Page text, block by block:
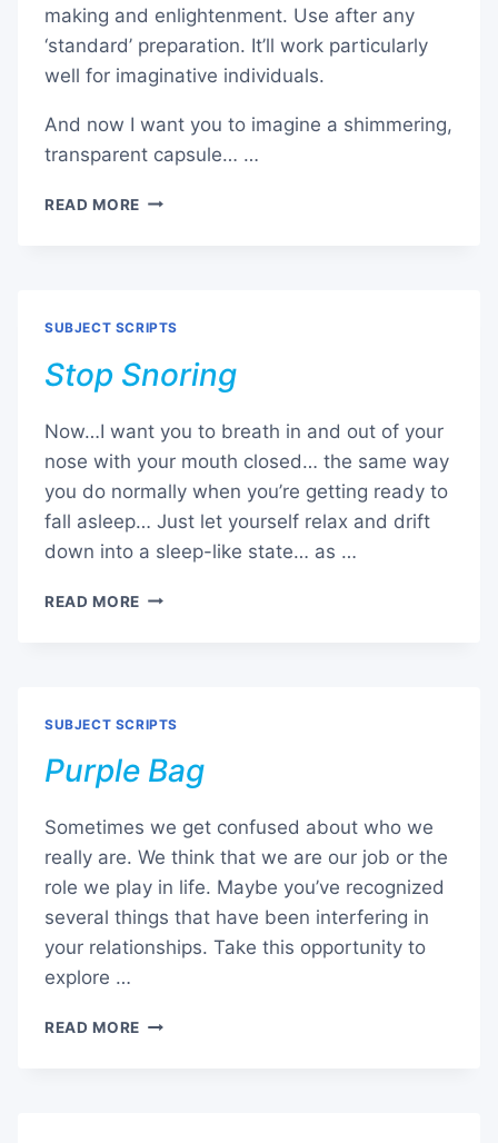
making and enlightenment. Use after any
‘standard’ preparation. It’ll work particularly
well for imaginative individuals.
And now I want you to imagine a shimmering,
transparent capsule… …
READ MORE TIME
SUBJECT SCRIPTS
Stop Snoring
Now…I want you to breath in and out of your
nose with your mouth closed… the same way
you do normally when you’re getting ready to
fall asleep… Just let yourself relax and drift
down into a sleep-like state… as …
READ MORE STOP
SUBJECT SCRIPTS
Purple Bag
Sometimes we get confused about who we
really are. We think that we are our job or the
role we play in life. Maybe you’ve recognized
several things that have been interfering in
your relationships. Take this opportunity to
explore …
READ MORE PURPLE